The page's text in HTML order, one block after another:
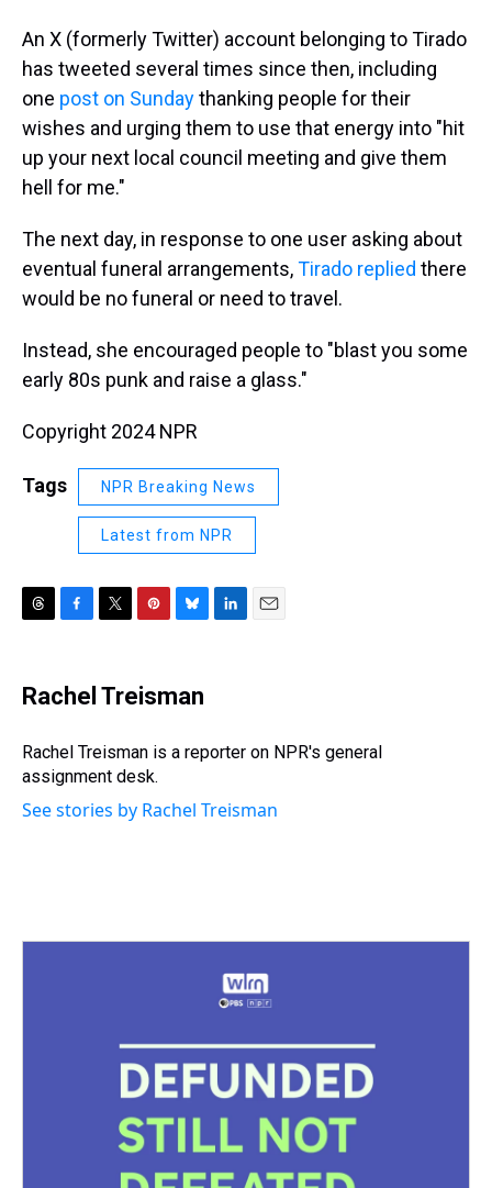
An X (formerly Twitter) account belonging to Tirado
has tweeted several times since then, including
one post on Sundaythanking people for their
wishes and urging them to use that energy into "hit
up your next local council meeting and give them
hell for me."
The next day, in response to one user asking about
eventual funeral arrangements,Tirado replied there
would be no funeral or need to travel.
Instead, she encouraged people to "blast you some
early 80s punk and raise a glass."
Copyright 2024 NPR
Tags NPR Breaking News
Latest from NPR
e
a
s
e
b
o
k
t
r
t
e
e
s
t
e
s
y
I
Rachel Treisman
Rachel Treisman is a reporter on NPR's general
assignment desk.
See stories by Rachel Treisman